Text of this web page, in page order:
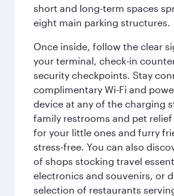
short and long-term spaces
eight main parking structures.
Once inside, follow the clear
your terminal, check-in
security checkpoints. Stay
complimentary Wi-Fi and
device at any of the charging
family restrooms and pet relief
for your little ones and furry
stress-free. You can also
of shops stocking travel
electronics and souvenirs, or
selection of restaurants